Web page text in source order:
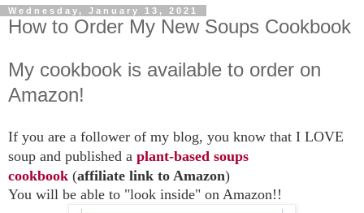
Wednesday, January 13, 2021
How to Order My New Soups Cookbook
My cookbook is available to order on
Amazon!
If you are a follower of my blog, you know that I LOVE
soup and published a plant-based soups
cookbook (affiliate link to Amazon)
You will be able to "look inside" on Amazon!!